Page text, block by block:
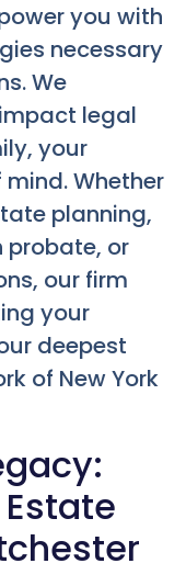
you with
necessary
We
legal
your
Whether
planning,
probate, or
our firm
your
deepest
of New York